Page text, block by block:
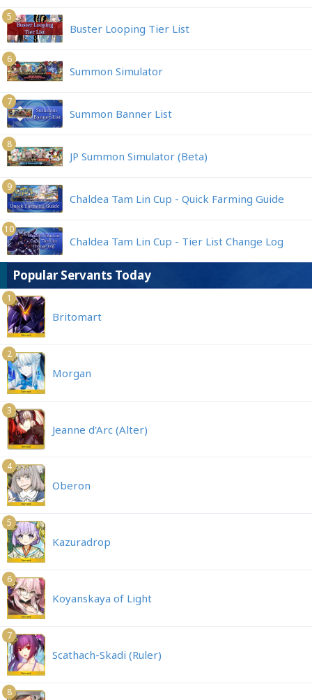
5
Buster Looping Tier List
6
Summon Simulator
7
Summon Banner List
8
JP Summon Simulator (Beta)
9
Chaldea Tam Lin Cup - Quick Farming Guide
10
Chaldea Tam Lin Cup - Tier List Change Log
Popular Servants Today
1
Britomart
2
Morgan
3
Jeanne d'Arc (Alter)
4
Oberon
5
Kazuradrop
6
Koyanskaya of Light
7
Scathach-Skadi (Ruler)
8